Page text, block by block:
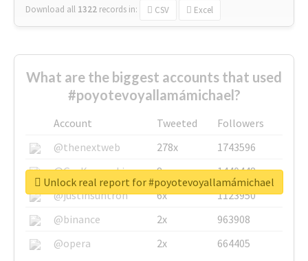
Download all 1322 records in: CSV Excel
What are the biggest accounts that used
#poyotevoyallamámichael?
Account Tweeted
Followers
@thenextweb
278x
1743596
@GuyKawasaki
8x
1440448
@justinsuntron
6x
1123950
@binance
2x
963908
@opera
2x 664405
Unlock real report for #poyotevoyallamámichael